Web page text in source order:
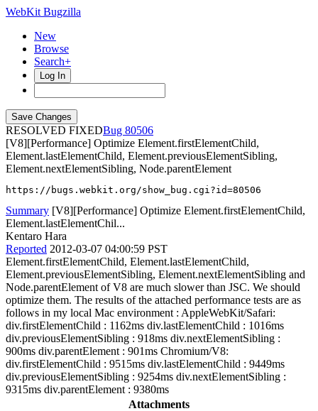
WebKit Bugzilla
New
Browse
Search+
Log In
RESOLVED FIXED
80506
[V8][Performance] Optimize Element.firstElementChild,
Element.lastElementChild, Element.previousElementSibling,
Element.nextElementSibling, Node.parentElement
https://bugs.webkit.org/show_bug.cgi?id=80506
Summary [V8][Performance] Optimize Element.firstElementChild,
Element.lastElementChil...
Kentaro Hara
Reported 2012-03-07 04:00:59 PST
Element.firstElementChild, Element.lastElementChild,
Element.previousElementSibling, Element.nextElementSibling and
Node.parentElement of V8 are much slower than JSC. We should
optimize them. The results of the attached performance tests are as
follows in my local Mac environment : AppleWebKit/Safari:
div.firstElementChild : 1162ms div.lastElementChild : 1016ms
div.previousElementSibling : 918ms div.nextElementSibling :
900ms div.parentElement : 901ms Chromium/V8:
div.firstElementChild : 9515ms div.lastElementChild : 9449ms
div.previousElementSibling : 9254ms div.nextElementSibling :
9315ms div.parentElement : 9380ms
Attachments